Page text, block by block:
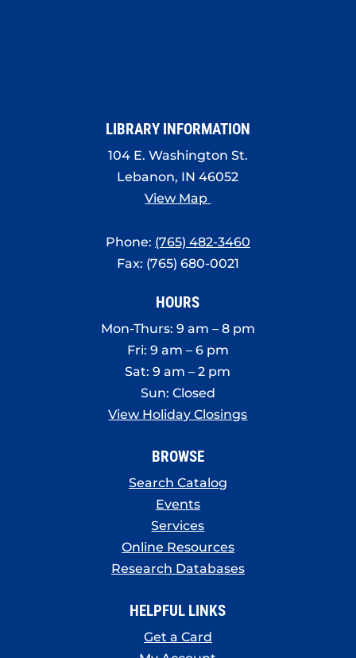
LIBRARY INFORMATION
104 E. Washington St.
Lebanon, IN 46052
View Map
Phone: (765) 482-3460
Fax: (765) 680-0021
HOURS
Mon-Thurs: 9 am – 8 pm
Fri: 9 am – 6 pm
Sat: 9 am – 2 pm
Sun: Closed
View Holiday Closings
BROWSE
Search Catalog
Events
Services
Online Resources
Research Databases
HELPFUL LINKS
Get a Card